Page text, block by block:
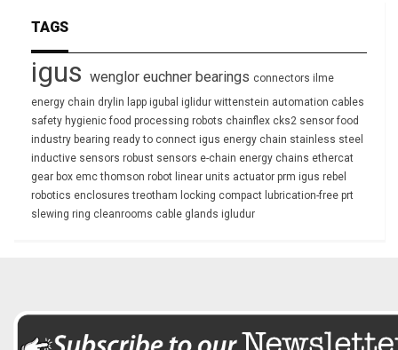
TAGS
igus wenglor euchner bearings connectors ilme
energy chain drylin lapp igubal iglidur wittenstein automation cables
safety hygienic food processing robots chainflex cks2 sensor food
industry bearing ready to connect igus energy chain stainless steel
inductive sensors robust sensors e-chain energy chains ethercat
gear box emcthomson robot linear units actuator prm igus rebel
robotics enclosurestreotham locking compact lubrication-free prt
slewing ring cleanrooms cable glands igludur